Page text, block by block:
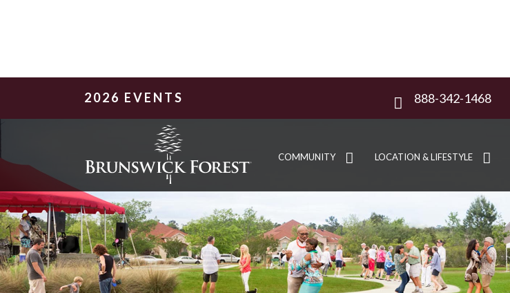
2026 EVENTS 888-342-1468
COMMUNITY LOCATION & LIFESTYLE